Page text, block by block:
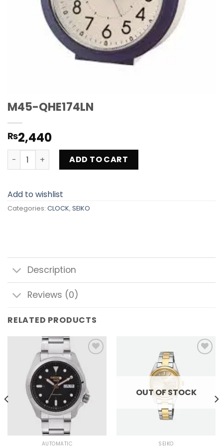
M45-QHE174LN
₨2,440
M45-QHE174LN quantityADD TO CART
Add to wishlist
Categories: CLOCK, SEIKO
Description
Reviews (0)
RELATED PRODUCTS
wishlist
AUTOMATIC
OUT OF STOCK
SEIKO